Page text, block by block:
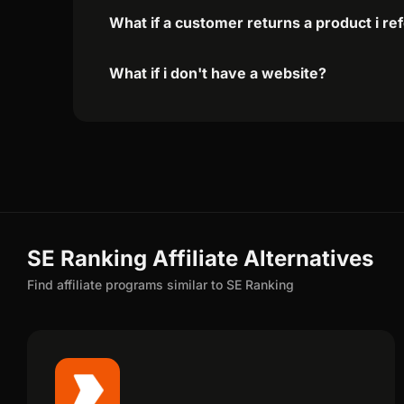
What if a customer returns a product i
What if i don't have a website?
SE Ranking Affiliate Alternatives
Find affiliate programs similar to SE Ranking